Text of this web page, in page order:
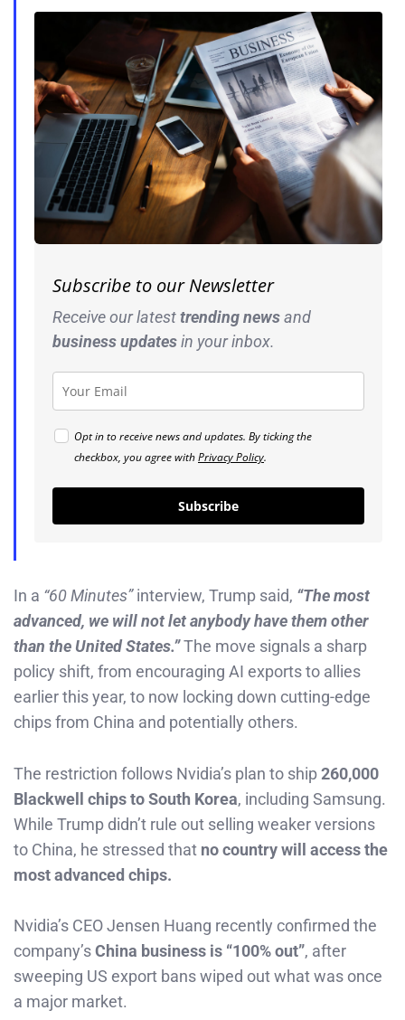
Subscribe to our Newsletter
Receive our latesttrending newsand
businessupdatesin your inbox.
Opt in to receive news and updates. By ticking the
checkbox, you agree withPrivacy Policy.
Subscribe
In a “60 Minutes”interview, Trump said, “The most
advanced, we will not let anybody have them other
than the United States.”The move signals a sharp
policy shift, from encouraging AI exports to allies
earlier this year, to now locking down cutting-edge
chips from China and potentially others.
The restriction follows Nvidia’s plan to ship260,000
Blackwell chips to South Korea, including Samsung.
While Trump didn’t rule out selling weaker versions
to China, he stressed that no country will access the
most advanced chips.
Nvidia’s CEO Jensen Huang recently confirmed the
company’sChina business is “100% out”, after
sweeping US export bans wiped out what was once
a major market.